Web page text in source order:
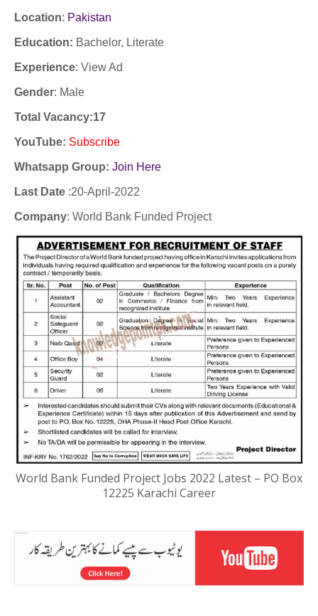
Location: Pakistan
Education: Bachelor, Literate
Experience: View Ad
Gender: Male
Total Vacancy:17
YouTube: Subscribe
Whatsapp Group: Join Here
Last Date :20-April-2022
Company: World Bank Funded Project
World Bank Funded Project Jobs 2022 Latest – PO Box
12225 Karachi Career